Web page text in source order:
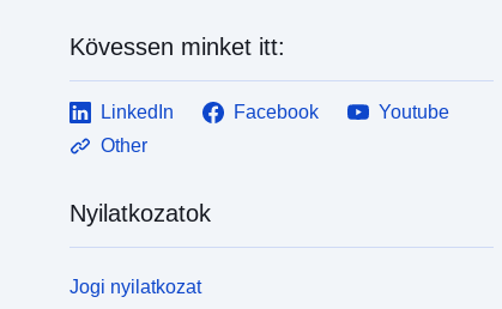
Kövessen minket itt:
LinkedIn Facebook
Youtube
Other
Nyilatkozatok
Jogi nyilatkozat